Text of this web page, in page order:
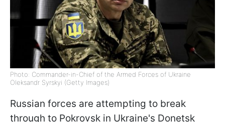
Photo: Commander-in-Chief of the Armed Forces of Ukraine
Oleksandr Syrskyi (Getty Images)
Russian forces are attempting to break
through to Pokrovsk in Ukraine's Donetsk